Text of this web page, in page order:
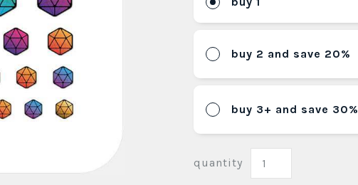
buy 2 and save 20%
buy 3+ and save 30%
quantity